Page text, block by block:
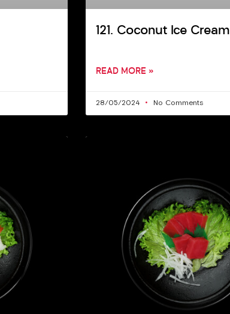
121. Coconut Ice Cream
READ MORE »
28/05/2024 No Comments